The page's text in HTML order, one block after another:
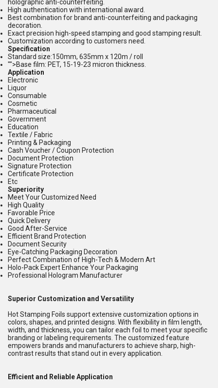
holographic anti-counterfeiting.
High authentication with international award.
Best combination for brand anti-counterfeiting and packaging
decoration.
Exact precision high-speed stamping and good stamping result.
Customization according to customers need.
Specification
Standard size:150mm, 635mm x 120m / roll
"">Base film: PET, 15-19-23 micron thickness.
Application
Electronic
Liquor
Consumable
Cosmetic
Pharmaceutical
Government
Education
Textile / Fabric
Printing & Packaging
Cash Voucher / Coupon Protection
Document Protection
Signature Protection
Certificate Protection
Etc
Superiority
Meet Your Customized Need
High Quality
Favorable Price
Quick Delivery
Good After-Service
Efficient Brand Protection
Document Security
Eye-Catching Packaging Decoration
Perfect Combination of High-Tech & Modern Art
Holo-Pack Expert Enhance Your Packaging
Professional Hologram Manufacturer
Superior Customization and Versatility
Hot Stamping Foils support extensive customization options in
colors, shapes, and printed designs. With flexibility in film length,
width, and thickness, you can tailor each foil to meet your specific
branding or labeling requirements. The customized feature
empowers brands and manufacturers to achieve sharp, high-
contrast results that stand out in every application.
Efficient and Reliable Application